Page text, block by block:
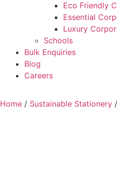
Eco Friendly
Essential
Luxury
Schools
Bulk Enquiries
Blog
Careers
Home / Sustainable Stationery